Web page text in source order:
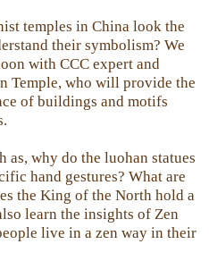
temples in China look the
their symbolism? We
with CCC expert and
Temple, who will provide the
of buildings and motifs
as, why do the luohan statues
hand gestures? What are
the King of the North hold a
learn the insights of Zen
live in a zen way in their